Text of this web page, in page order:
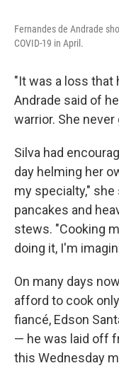
Fernandes de Andrade
COVID-19 in April.
"It was a loss that
Andrade said of
warrior. She never
Silva had
day helming her
my specialty,"
pancakes and
stews. "Cooking
doing it, I'm
On many days
afford to cook
fiancé, Edson
— he was laid off
this Wednesday